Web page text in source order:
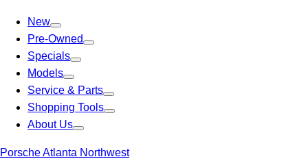
New
Pre-Owned
Specials
Models
Service & Parts
Shopping Tools
About Us
Porsche Atlanta Northwest